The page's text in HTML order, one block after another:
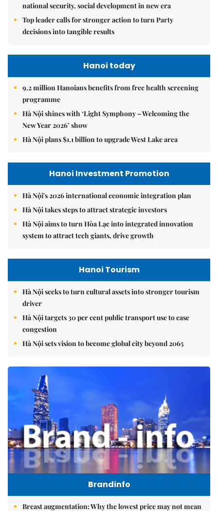
national security, social development in new era
Top leader calls for stronger action to turn Party
decisions into tangible results
Hanoi today
9.2 million Hanoians benefits from free health screening
programme
Hà Nội shines with ‘Light Symphony – Welcoming the
New Year 2026’ show
Hà Nội plans $1.1 billion to upgrade West Lake area
Hanoi Investment Promotion
Hà Nội's 2026 international economic integration plan
Hà Nội takes steps to attract strategic investors
Hà Nội aims to turn Hòa Lạc into integrated innovation
system to attract tech giants, drive growth
Hanoi Tourism
Hà Nội seeks to turn cultural assets into stronger tourism
driver
Hà Nội targets 30 per cent public transport use to ease
congestion
Hà Nội sets vision to become global city beyond 2065
Brandinfo
Breast augmentation: Why the lowest price may not mean